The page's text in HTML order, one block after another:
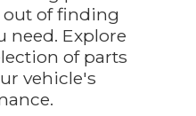
out of finding
need. Explore
of parts
vehicle's